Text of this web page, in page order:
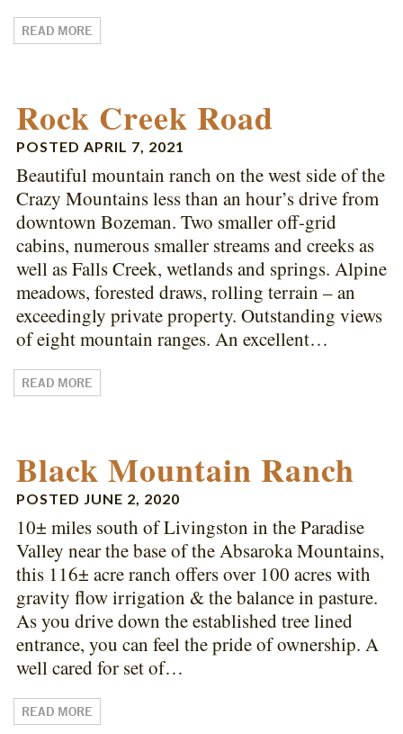
READ MORE
Rock Creek Road
POSTED APRIL 7, 2021
Beautiful mountain ranch on the west side of the
Crazy Mountains less than an hour’s drive from
downtown Bozeman. Two smaller off-grid
cabins, numerous smaller streams and creeks as
well as Falls Creek, wetlands and springs. Alpine
meadows, forested draws, rolling terrain – an
exceedingly private property. Outstanding views
of eight mountain ranges. An excellent…
READ MORE
Black Mountain Ranch
POSTED JUNE 2, 2020
10± miles south of Livingston in the Paradise
Valley near the base of the Absaroka Mountains,
this 116± acre ranch offers over 100 acres with
gravity flow irrigation & the balance in pasture.
As you drive down the established tree lined
entrance, you can feel the pride of ownership. A
well cared for set of…
READ MORE